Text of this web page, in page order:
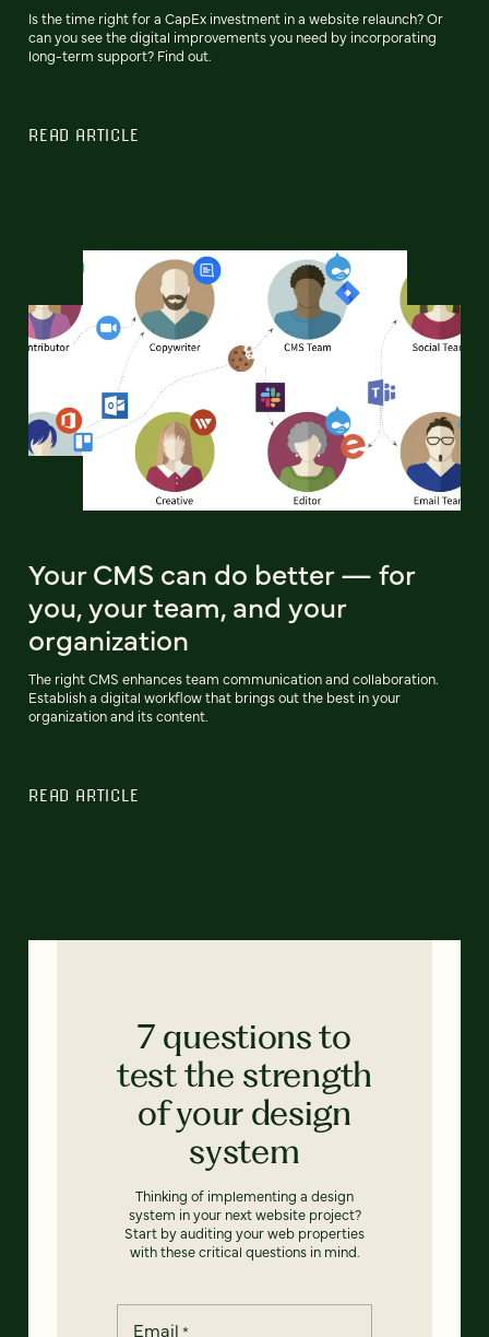
Is the time right for a CapEx investment in a website relaunch? Or
can you see the digital improvements you need by incorporating
long-term support? Find out.
READ ARTICLE
Your CMS can do better — for
you, your team, and your
organization
The right CMS enhances team communication and collaboration.
Establish a digital workflow that brings out the best in your
organization and its content.
READ ARTICLE
7 questions to
test the strength
of your design
system
Thinking of implementing a design
system in your next website project?
Start by auditing your web properties
with these critical questions in mind.
Email *